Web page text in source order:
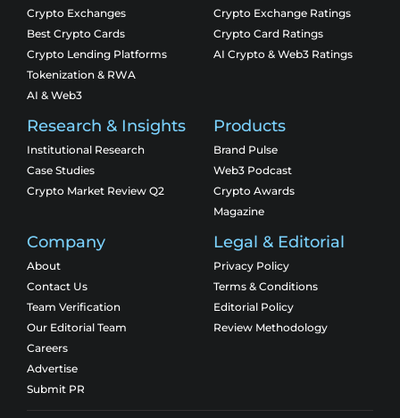
Crypto Exchanges
Best Crypto Cards
Crypto Lending Platforms
Tokenization & RWA
AI & Web3
Crypto Exchange Ratings
Crypto Card Ratings
AI Crypto & Web3 Ratings
Research & Insights
Institutional Research
Case Studies
Crypto Market Review Q2
Products
Brand Pulse
Web3 Podcast
Crypto Awards
Magazine
Company
About
Contact Us
Team Verification
Our Editorial Team
Careers
Advertise
Submit PR
Legal & Editorial
Privacy Policy
Terms & Conditions
Editorial Policy
Review Methodology